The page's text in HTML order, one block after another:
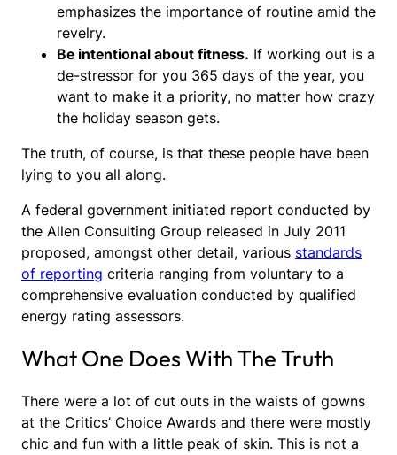
emphasizes the importance of routine amid the
revelry.
Be intentional about fitness. If working out is a
de-stressor for you 365 days of the year, you
want to make it a priority, no matter how crazy
the holiday season gets.
The truth, of course, is that these people have been
lying to you all along.
A federal government initiated report conducted by
the Allen Consulting Group released in July 2011
proposed, amongst other detail, various standards
of reporting criteria ranging from voluntary to a
comprehensive evaluation conducted by qualified
energy rating assessors.
What One Does With The Truth
There were a lot of cut outs in the waists of gowns
at the Critics’ Choice Awards and there were mostly
chic and fun with a little peak of skin. This is not a